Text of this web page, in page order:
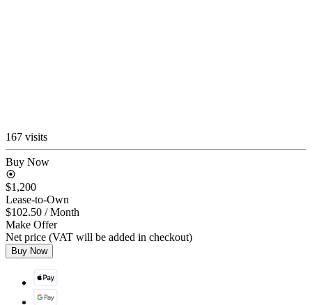
167 visits
Buy Now
$1,200
Lease-to-Own
$102.50 / Month
Make Offer
Net price (VAT will be added in checkout)
Buy Now